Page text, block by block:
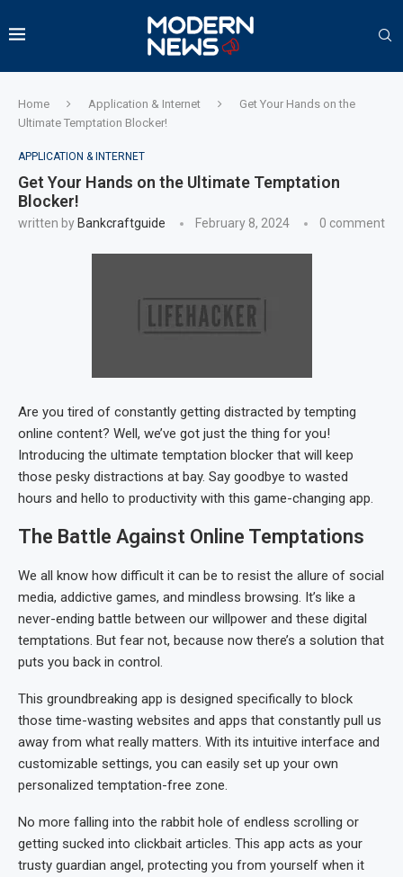
Home Application & Internet
Get Your Hands on the
Ultimate Temptation Blocker!
APPLICATION & INTERNET
Get Your Hands on the Ultimate Temptation
Blocker!
written by Bankcraftguide February 8, 2024 0 comment
Are you tired of constantly getting distracted by tempting
online content? Well, we’ve got just the thing for you!
Introducing the ultimate temptation blocker that will keep
those pesky distractions at bay. Say goodbye to wasted
hours and hello to productivity with this game-changing app.
The Battle Against Online Temptations
We all know how difficult it can be to resist the allure of social
media, addictive games, and mindless browsing. It’s like a
never-ending battle between our willpower and these digital
temptations. But fear not, because now there’s a solution that
puts you back in control.
This groundbreaking app is designed specifically to block
those time-wasting websites and apps that constantly pull us
away from what really matters. With its intuitive interface and
customizable settings, you can easily set up your own
personalized temptation-free zone.
No more falling into the rabbit hole of endless scrolling or
getting sucked into clickbait articles. This app acts as your
trusty guardian angel, protecting you from yourself when it